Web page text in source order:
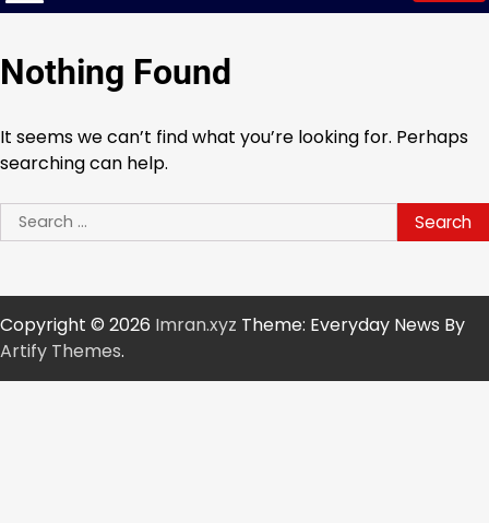
Nothing Found
It seems we can’t find what you’re looking for. Perhaps
searching can help.
Search
for:
Copyright © 2026 Imran.xyz Theme: Everyday News By
Artify Themes.